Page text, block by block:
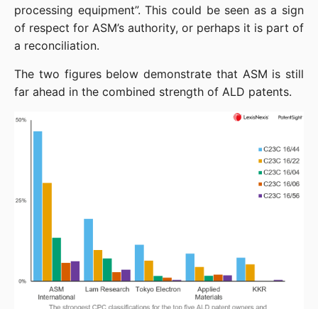
processing equipment”. This could be seen as a sign
of respect for ASM’s authority, or perhaps it is part of
a reconciliation.
The two figures below demonstrate that ASM is still
far ahead in the combined strength of ALD patents.